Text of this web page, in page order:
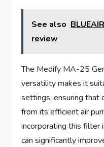
See also
review
The Medify MA-25
versatility makes it
settings, ensuring that
from its efficient air
incorporating this filter
can significantly